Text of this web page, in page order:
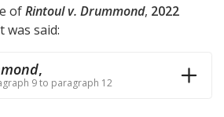
ofRintoul v. Drummond, 2022
was said:
,
9 to paragraph 12